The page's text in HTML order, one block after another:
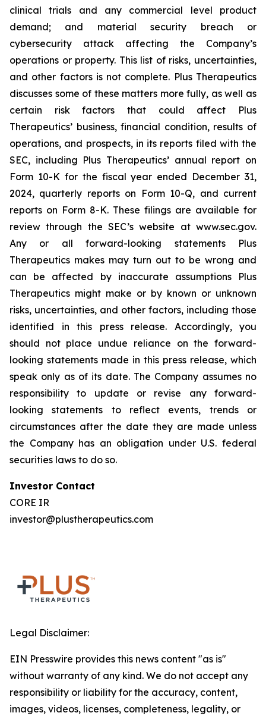
clinical trials and any commercial level product
demand; and material security breach or
cybersecurity attack affecting the Company’s
operations or property. This list of risks, uncertainties,
and other factors is not complete. Plus Therapeutics
discusses some of these matters more fully, as well as
certain risk factors that could affect Plus
Therapeutics’ business, financial condition, results of
operations, and prospects, in its reports filed with the
SEC, including Plus Therapeutics’ annual report on
Form 10-K for the fiscal year ended December 31,
2024, quarterly reports on Form 10-Q, and current
reports on Form 8-K. These filings are available for
review through the SEC’s website at www.sec.gov.
Any or all forward-looking statements Plus
Therapeutics makes may turn out to be wrong and
can be affected by inaccurate assumptions Plus
Therapeutics might make or by known or unknown
risks, uncertainties, and other factors, including those
identified in this press release. Accordingly, you
should not place undue reliance on the forward-
looking statements made in this press release, which
speak only as of its date. The Company assumes no
responsibility to update or revise any forward-
looking statements to reflect events, trends or
circumstances after the date they are made unless
the Company has an obligation under U.S. federal
securities laws to do so.
Investor Contact
CORE IR
investor@plustherapeutics.com
Legal Disclaimer:
EIN Presswire provides this news content "as is"
without warranty of any kind. We do not accept any
responsibility or liability for the accuracy, content,
images, videos, licenses, completeness, legality, or